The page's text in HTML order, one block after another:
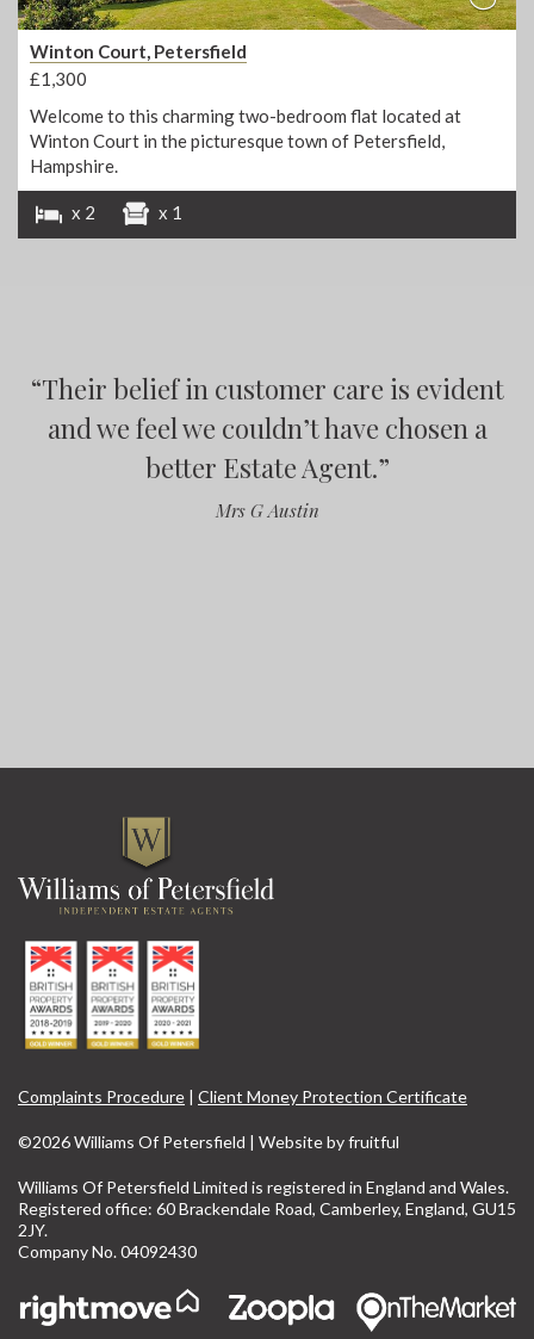
Winton Court, Petersfield
£1,300
Welcome to this charming two-bedroom flat located at
Winton Court in the picturesque town of Petersfield,
Hampshire.
x 2 x 1
“Their belief in customer care is evident
and we feel we couldn’t have chosen a
better Estate Agent.”
Mrs G Austin
“
“
“
Complaints Procedure | Client Money Protection Certificate
©2026 Williams Of Petersfield | Website byfruitful
Williams Of Petersfield Limited is registered in England and Wales.
Registered office: 60 Brackendale Road, Camberley, England, GU15
2JY.
Company No. 04092430